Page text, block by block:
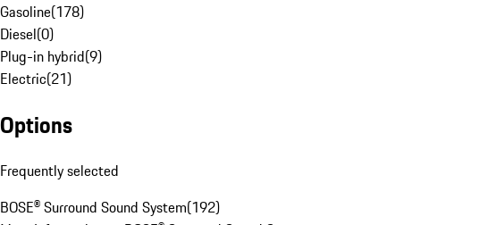
Gasoline(178)
Diesel(0)
Plug-in hybrid(9)
Electric(21)
Options
Frequently selected
BOSE® Surround Sound System(192)